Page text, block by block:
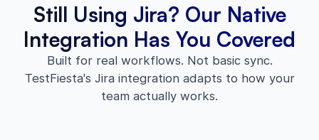
Still Using Jira? Our Native
Integration Has You Covered
Built for real workflows. Not basic sync.
TestFiesta's Jira integration adapts to how your
team actually works.